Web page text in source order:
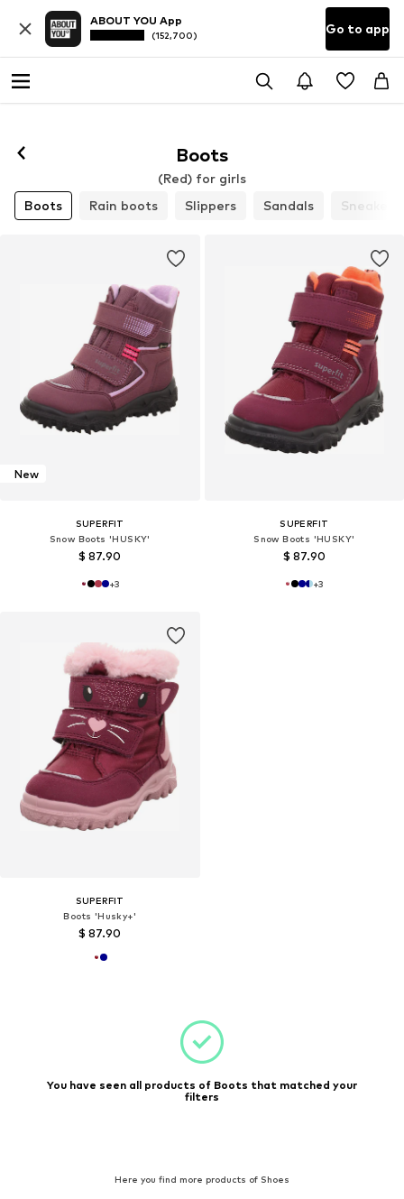
ABOUT YOU App
(152,700) Go to app
Boots
(Red) for girls
Boots
Rain boots Slippers Sandals Sneakers
New
SUPERFIT
Snow Boots 'HUSKY'
$ 87.90
+3
SUPERFIT
Snow Boots 'HUSKY'
$ 87.90
+3
SUPERFIT
Boots 'Husky+'
$ 87.90
You have seen all products of Boots that matched your
filters
Here you find more products of Shoes